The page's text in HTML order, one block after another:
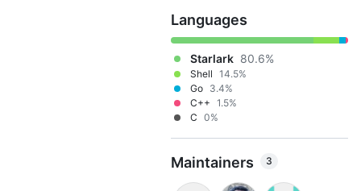
Languages
Starlark 80.6%
Shell 14.5%
Go 3.4%
C++ 1.5%
C 0%
Maintainers 3